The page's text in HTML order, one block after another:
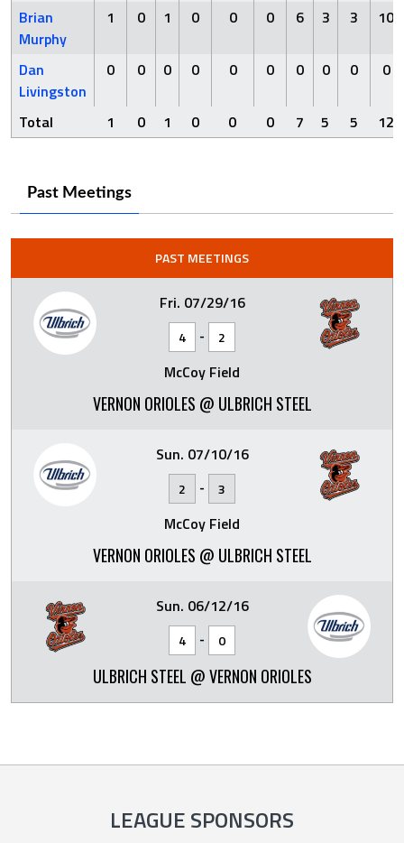
Brian
Murphy
1 0 1 0 0 0 6 3 3 10
Dan
Livingston
0 0 0 0 0 0 0 0 0 0
Total 1 0 1 0 0 0 7 5 5 12
Past Meetings
PAST MEETINGS
Fri. 07/29/16
4 - 2
McCoy Field
VERNON ORIOLES @ ULBRICH STEEL
Sun. 07/10/16
2 - 3
McCoy Field
VERNON ORIOLES @ ULBRICH STEEL
Sun. 06/12/16
4 - 0
ULBRICH STEEL @ VERNON ORIOLES
LEAGUE SPONSORS